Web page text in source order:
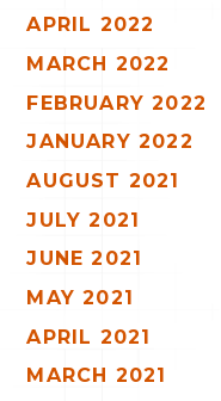
APRIL 2022
MARCH 2022
FEBRUARY 2022
JANUARY 2022
AUGUST 2021
JULY 2021
JUNE 2021
MAY 2021
APRIL 2021
MARCH 2021